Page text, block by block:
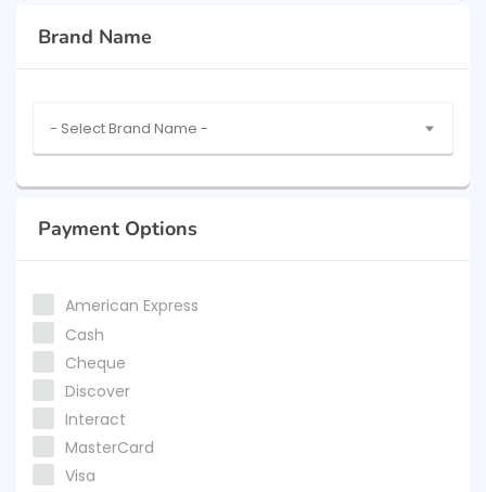
Brand Name
- Select Brand Name -
Payment Options
American Express
Cash
Cheque
Discover
Interact
MasterCard
Visa